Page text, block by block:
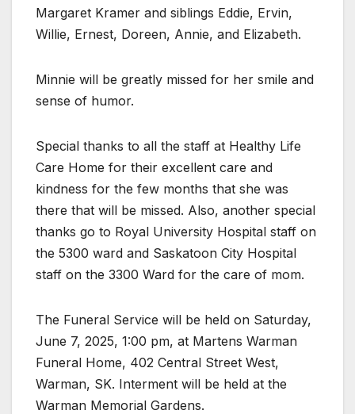
Margaret Kramer and siblings Eddie, Ervin,
Willie, Ernest, Doreen, Annie, and Elizabeth.
Minnie will be greatly missed for her smile and
sense of humor.
Special thanks to all the staff at Healthy Life
Care Home for their excellent care and
kindness for the few months that she was
there that will be missed. Also, another special
thanks go to Royal University Hospital staff on
the 5300 ward and Saskatoon City Hospital
staff on the 3300 Ward for the care of mom.
The Funeral Service will be held on Saturday,
June 7, 2025, 1:00 pm, at Martens Warman
Funeral Home, 402 Central Street West,
Warman, SK. Interment will be held at the
Warman Memorial Gardens.